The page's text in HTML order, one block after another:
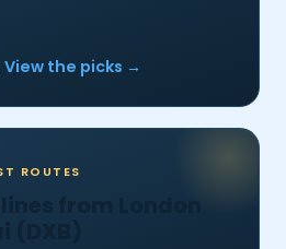
View the picks →
ROUTES
from London